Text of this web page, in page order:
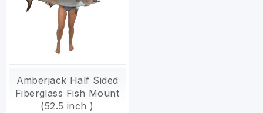
Amberjack Half Sided
Fiberglass Fish Mount
(52.5 inch )